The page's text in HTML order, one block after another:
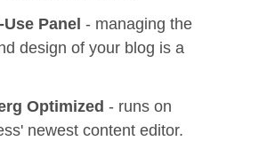
Panel - managing the
design of your blog is a
Optimized - runs on
newest content editor.